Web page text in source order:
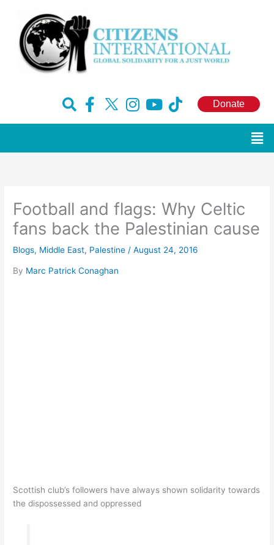
content
F
e
k
-
H
e
I
t
a
m
Y
t
T
t
Donate
Football and flags: Why Celtic
fans back the Palestinian cause
Blogs, Middle East, Palestine /August 24, 2016
By Marc Patrick Conaghan
Scottish club’s followers have always shown solidarity towards
the dispossessed and oppressed